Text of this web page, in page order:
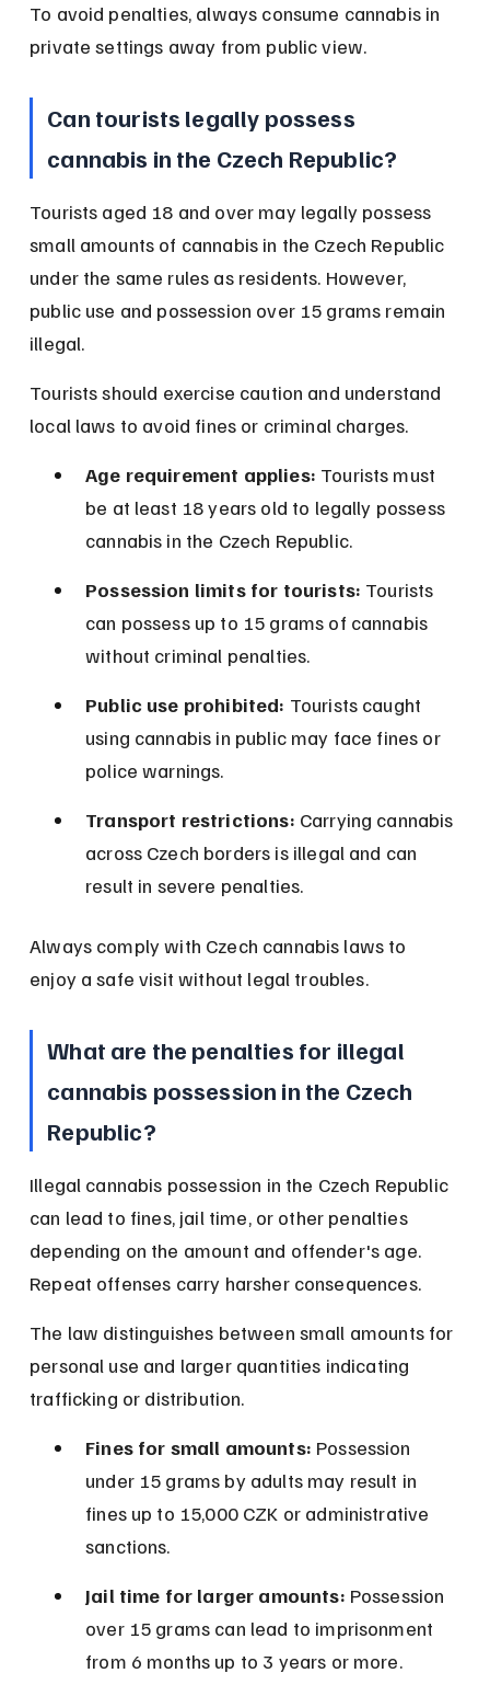
To avoid penalties, always consume cannabis in
private settings away from public view.
Can tourists legally possess
cannabis in the Czech Republic?
Tourists aged 18 and over may legally possess
small amounts of cannabis in the Czech Republic
under the same rules as residents. However,
public use and possession over 15 grams remain
illegal.
Tourists should exercise caution and understand
local laws to avoid fines or criminal charges.
Age requirement applies: Tourists must
be at least 18 years old to legally possess
cannabis in the Czech Republic.
Possession limits for tourists: Tourists
can possess up to 15 grams of cannabis
without criminal penalties.
Public use prohibited: Tourists caught
using cannabis in public may face fines or
police warnings.
Transport restrictions: Carrying cannabis
across Czech borders is illegal and can
result in severe penalties.
Always comply with Czech cannabis laws to
enjoy a safe visit without legal troubles.
What are the penalties for illegal
cannabis possession in the Czech
Republic?
Illegal cannabis possession in the Czech Republic
can lead to fines, jail time, or other penalties
depending on the amount and offender's age.
Repeat offenses carry harsher consequences.
The law distinguishes between small amounts for
personal use and larger quantities indicating
trafficking or distribution.
Fines for small amounts: Possession
under 15 grams by adults may result in
fines up to 15,000 CZK or administrative
sanctions.
Jail time for larger amounts: Possession
over 15 grams can lead to imprisonment
from 6 months up to 3 years or more.